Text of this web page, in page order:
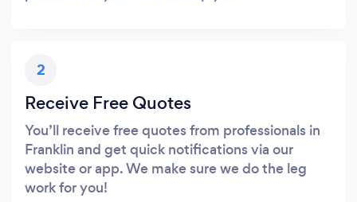
2
Receive Free Quotes
You’ll receive free quotes from professionals in
Franklin and get quick notifications via our
website or app. We make sure we do the leg
work for you!